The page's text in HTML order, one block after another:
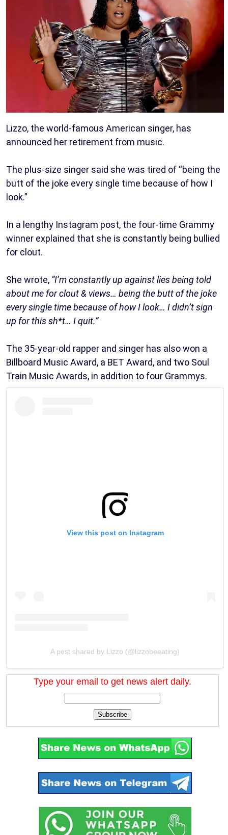
Lizzo, the world-famous American singer, has
announced her retirement from music.
The plus-size singer said she was tired of “being the
butt of the joke every single time because of how I
look.”
In a lengthy Instagram post, the four-time Grammy
winner explained that she is constantly being bullied
for clout.
She wrote, “I’m constantly up against lies being told
about me for clout & views… being the butt of the joke
every single time because of how I look… I didn’t sign
up for this sh*t… I quit.”
The 35-year-old rapper and singer has also won a
Billboard Music Award, a BET Award, and two Soul
Train Music Awards, in addition to four Grammys.
View this post on Instagram
A post shared by Lizzo (@lizzobeeating)
Type your email to get news alert daily.
Subscribe